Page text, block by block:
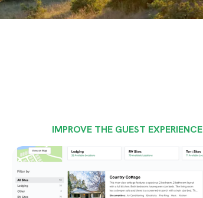
IMPROVE THE GUEST EXPERIENCE